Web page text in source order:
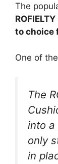
The
to choice
One of
The
into a
only
in